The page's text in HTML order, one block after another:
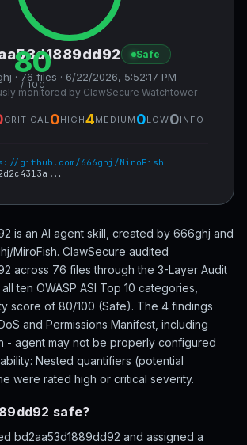
80
/ 100
Safe
· 76 files · 6/22/2026, 5:52:17 PM
monitored by ClawSecure Watchtower
CRITICAL 0HIGH4MEDIUM 0LOW0INFO
github.com/666ghj/MiroFish
is an AI agent skill, created by 666ghj and
MiroFish. ClawSecure audited
across 76 files through the 3-Layer Audit
ten OWASP ASI Top 10 categories,
score of 80/100 (Safe). The 4 findings
and Permissions Manifest, including
- agent may not be properly configured
Nested quantifiers (potential
were rated high or critical severity.
safe?
bd2aa53d1889dd92 and assigned a